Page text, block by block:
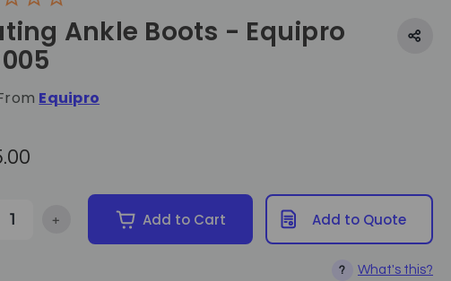
Ankle Boots - Equipro
Equipro
Quantity of Heating Ankle Boots - Equipro 786005
Increase Quantity of Heating Ankle Boots - Equipro 786005
+ Add to Cart
? What's this?
Add to Quote